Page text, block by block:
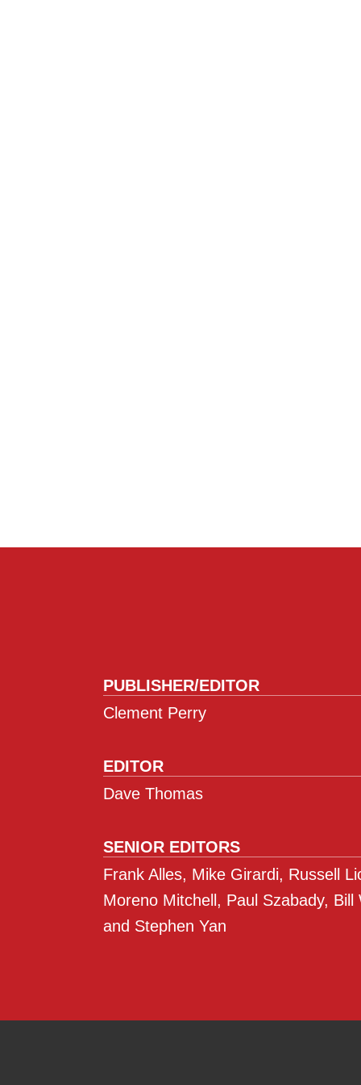
PUBLISHER/EDITOR
Clement Perry
EDITOR
Dave Thomas
SENIOR EDITORS
Frank Alles, Mike Girardi, Russell
Moreno Mitchell, Paul Szabady,
and Stephen Yan